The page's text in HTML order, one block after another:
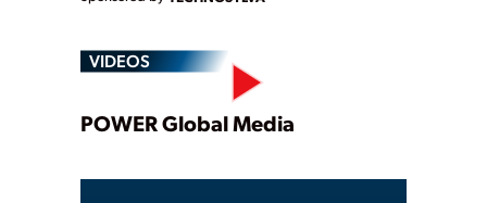
VIDEOS
Play
POWER Global Media